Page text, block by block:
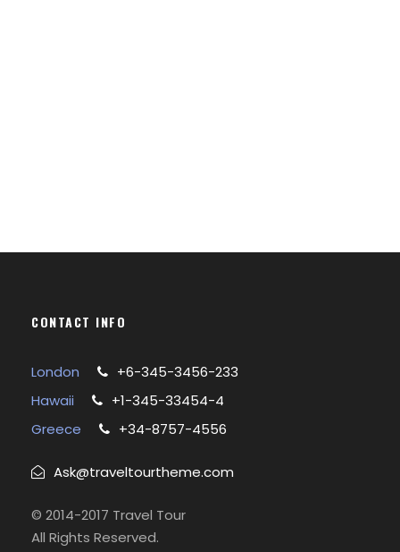
CONTACT INFO
London
+6-345-3456-233
Hawaii
+1-345-33454-4
Greece
+34-8757-4556
Ask@traveltourtheme.com
© 2014-2017 Travel Tour
All Rights Reserved.